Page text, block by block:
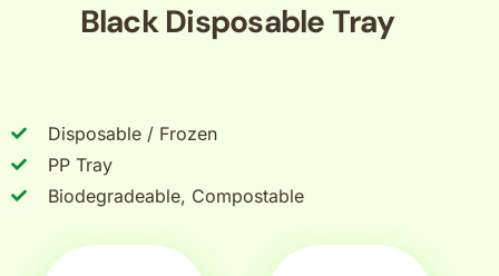
Black Disposable Tray
Disposable / Frozen
PP Tray
Biodegradeable, Compostable